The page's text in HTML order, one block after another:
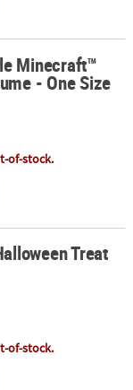
One Size
Minecraft™
- One Size
of-stock.
Treat
of-stock.